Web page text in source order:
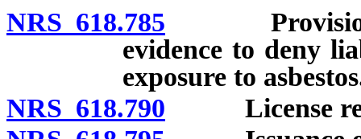
NRS 618.785 Provisions
evidence to deny
exposure to
NRS 618.790 License